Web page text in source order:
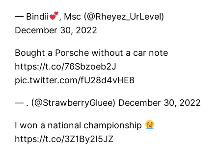
— Bindii
, Msc (@Rheyez_UrLevel)
December 30, 2022
Bought a Porsche without a car note
https://t.co/76Sbzoeb2J
pic.twitter.com/fU28d4vHE8
— . (@StrawberryGluee) December 30, 2022
I won a national championship
https://t.co/3Z1By2I5JZ